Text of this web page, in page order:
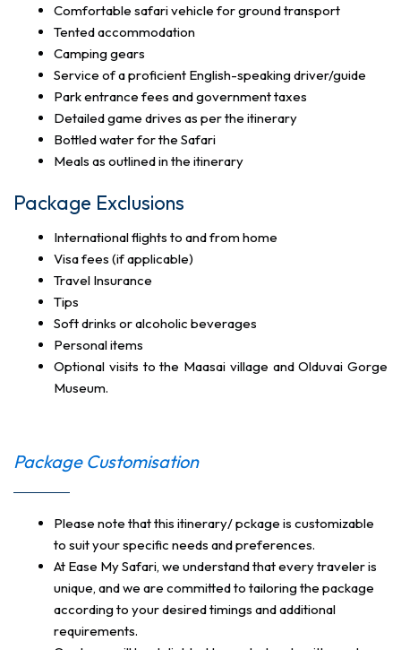
Comfortable safari vehicle for ground transport
Tented accommodation
Camping gears
Service of a proficient English-speaking driver/guide
Park entrance fees and government taxes
Detailed game drives as per the itinerary
Bottled water for the Safari
Meals as outlined in the itinerary
Package Exclusions
International flights to and from home
Visa fees (if applicable)
Travel Insurance
Tips
Soft drinks or alcoholic beverages
Personal items
Optional visits to the Maasai village and Olduvai Gorge
Museum.
Package Customisation
Please note that this itinerary/ pckage is customizable
to suit your specific needs and preferences.
At Ease My Safari, we understand that every traveler is
unique, and we are committed to tailoring the package
according to your desired timings and additional
requirements.